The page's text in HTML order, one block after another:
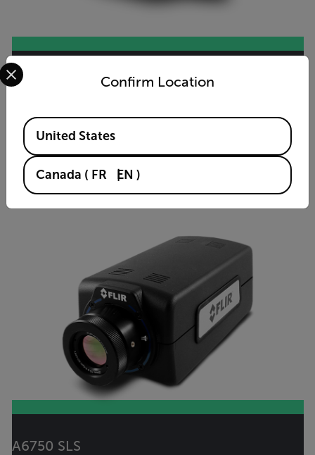
A6780 MWIR
VIEW PRODUCT
A6750 SLS
Confirm Location
Select your preferred country and language from the
Available Locations
United States
Canada ( FR EN )